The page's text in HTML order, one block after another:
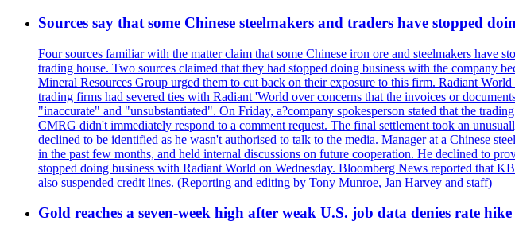
Sources say that some Chinese steelmakers and traders have stopped
Four sources familiar with the matter claim that some Chinese iron ore and steelmakers have
trading house. Two sources claimed that they had stopped doing business with the company
Mineral Resources Group urged them to cut back on their exposure to this firm. Radiant
trading firms had severed ties with Radiant 'World over concerns that the invoices or
"inaccurate" and "unsubstantiated". On Friday, a?company spokesperson stated that the
CMRG didn't immediately respond to a comment request. The final settlement took an
declined to be identified as he wasn't authorised to talk to the media. Manager at a Chinese
in the past few months, and held internal discussions on future cooperation. He declined to
stopped doing business with Radiant World on Wednesday. Bloomberg News reported that
also suspended credit lines. (Reporting and editing by Tony Munroe, Jan Harvey and staff)
Gold reaches a seven-week high after weak U.S. job data denies rate hike